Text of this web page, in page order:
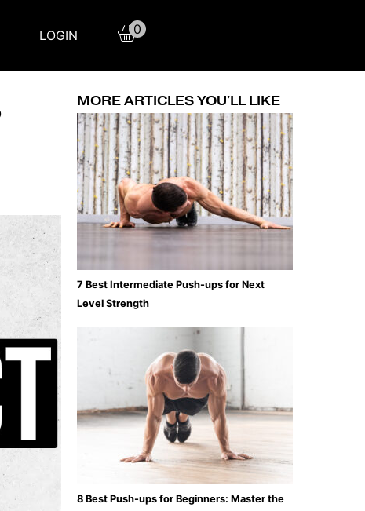
LOGIN 0
MORE ARTICLES YOU'LL LIKE
7 Best Intermediate Push-ups for Next
Level Strength
8 Best Push-ups for Beginners: Master the